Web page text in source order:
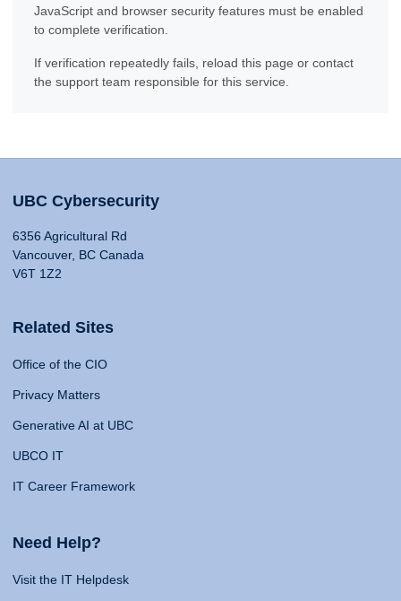
JavaScript and browser security features must be enabled
to complete verification.
If verification repeatedly fails, reload this page or contact
the support team responsible for this service.
UBC Cybersecurity
6356 Agricultural Rd
Vancouver, BC Canada
V6T 1Z2
Related Sites
Office of the CIO
Privacy Matters
Generative AI at UBC
UBCO IT
IT Career Framework
Need Help?
Visit the IT Helpdesk